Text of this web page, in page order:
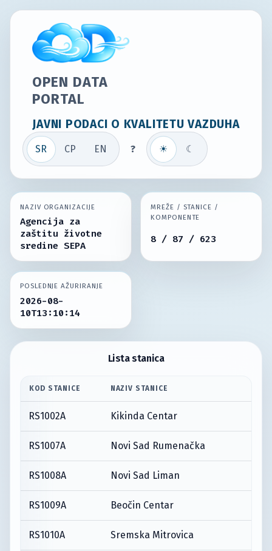
OPEN DATA
PORTAL
JAVNI PODACI O KVALITETU VAZDUHA
SR СР EN ? ☀ ☾
NAZIV ORGANIZACIJE
Agencija za
zaštitu životne
sredine SEPA
MREŽE / STANICE /
KOMPONENTE
8 / 87 / 623
POSLEDNJE AŽURIRANJE
2026-08-
10T13:10:14
Lista stanica
KOD STANICE NAZIV STANICE
RS1002A Kikinda Centar
RS1007A Novi Sad Rumenačka
RS1008A Novi Sad Liman
RS1009A Beočin Centar
RS1010A Sremska Mitrovica